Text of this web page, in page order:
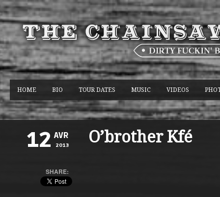
HOME BIO TOUR DATES MUSIC VIDEOS
12 AVR
2013
SHARE:
O’brother Kfé